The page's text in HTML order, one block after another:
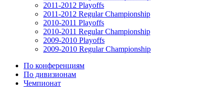
2011-2012 Playoffs
2011-2012 Regular Championship
2010-2011 Playoffs
2010-2011 Regular Championship
2009-2010 Playoffs
2009-2010 Regular Championship
По конференциям
По дивизионам
Чемпионат